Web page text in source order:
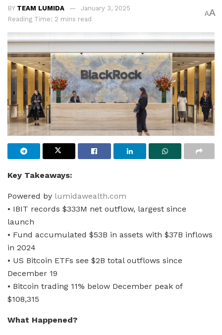
BY TEAM LUMIDA
January 3, 2025
Reading Time: 2 mins read
AA
Key Takeaways:
Powered by lumidawealth.com
• IBIT records $333M net outflow, largest since
launch
• Fund accumulated $53B in assets with $37B inflows
in 2024
• US Bitcoin ETFs see $2B total outflows since
December 19
• Bitcoin trading 11% below December peak of
$108,315
What Happened?